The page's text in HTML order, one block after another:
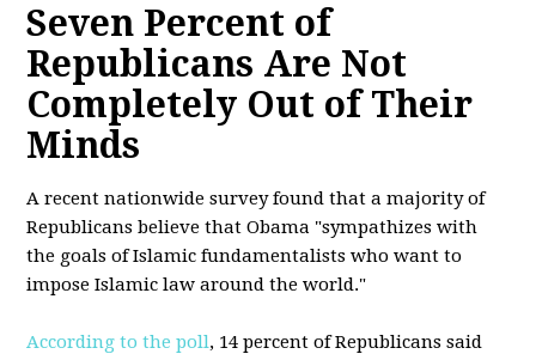
Seven Percent of
Republicans Are Not
Completely Out of Their
Minds
A recent nationwide survey found that a majority of
Republicans believe that Obama "sympathizes with
the goals of Islamic fundamentalists who want to
impose Islamic law around the world."
According to the poll, 14 percent of Republicans said